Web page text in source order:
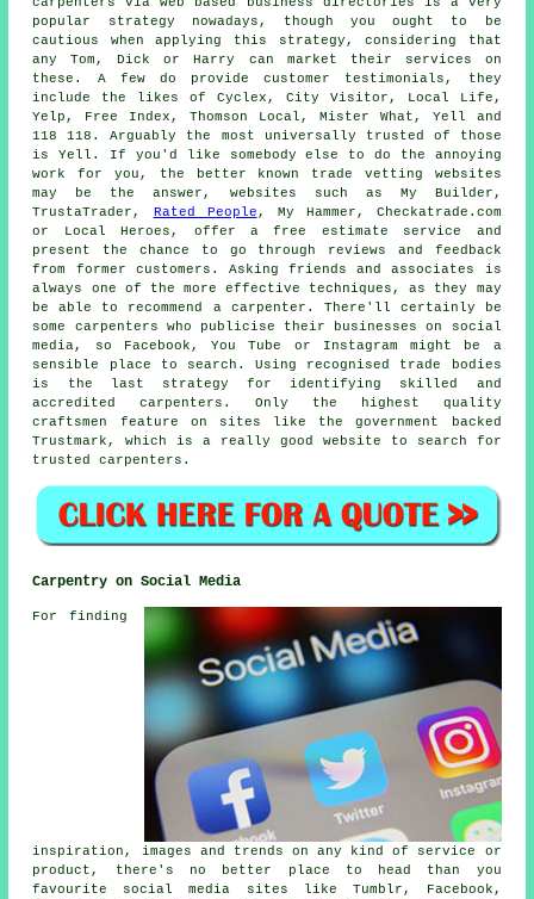
carpenters via web based business directories is a very
popular strategy nowadays, though you ought to be
cautious when applying this strategy, considering that
any Tom, Dick or Harry can market their services on
these. A few do provide customer testimonials, they
include the likes of Cyclex, City Visitor, Local Life,
Yelp, Free Index, Thomson Local, Mister What, Yell and
118 118. Arguably the most universally trusted of those
is Yell. If you'd like somebody else to do the annoying
work for you, the better known trade vetting websites
may be the answer, websites such as My Builder,
TrustaTrader, Rated People, My Hammer, Checkatrade.com
or Local Heroes, offer a free estimate service and
present the chance to go through reviews and feedback
from former customers. Asking friends and associates is
always one of the more effective techniques, as they may
be able to recommend a carpenter. There'll certainly be
some carpenters who publicise their businesses on social
media, so Facebook, You Tube or Instagram might be a
sensible place to search. Using recognised trade bodies
is the last strategy for identifying skilled and
accredited carpenters. Only the highest quality
craftsmen feature on sites like the government backed
Trustmark, which is a really good website to search for
trusted carpenters.
Carpentry on Social Media
For finding
inspiration, images and trends on any kind of service or
product, there's no better place to head than you
favourite social media sites like Tumblr, Facebook,